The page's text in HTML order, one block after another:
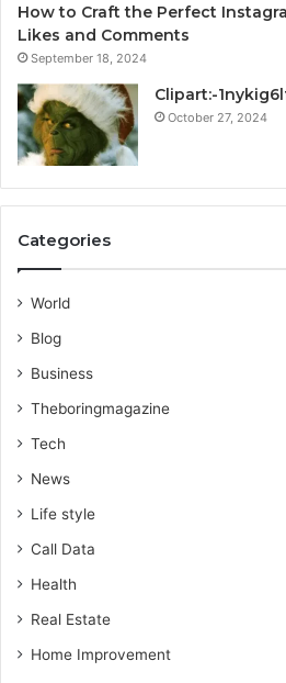
How to Craft the Perfect
Likes and Comments
September 18, 2024
Clipart:-
October 27, 2024
Categories
World
Blog
Business
Theboringmagazine
Tech
News
Life style
Call Data
Health
Real Estate
Home Improvement